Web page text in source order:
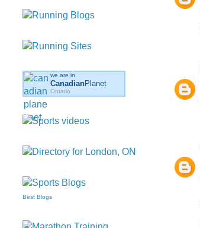
we are in
CanadianPlanet
Ontario
Best Blogs